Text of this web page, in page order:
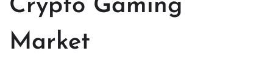
Crypto Gaming
Market